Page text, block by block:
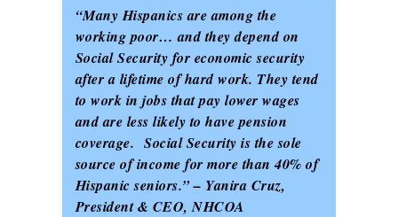
“Many Hispanics are among the
working poor… and they depend on
Social Security for economic security
after a lifetime of hard work. They tend
to work in jobs that pay lower wages
and are less likely to have pension
coverage. Social Security is the sole
source of income for more than 40% of
Hispanic seniors.” – Yanira Cruz,
President & CEO, NHCOA